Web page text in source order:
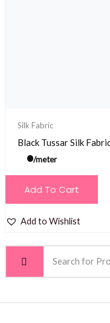
Silk Fabric
Black Tussar Silk
/meter
Add To Cart
Add to Wishlist